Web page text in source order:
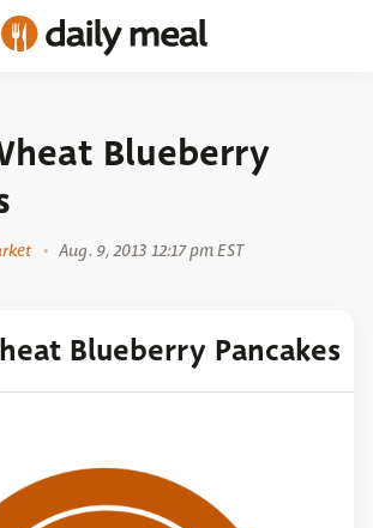
Blueberry
Aug. 9, 2013 12:17 pm EST
Blueberry Pancakes